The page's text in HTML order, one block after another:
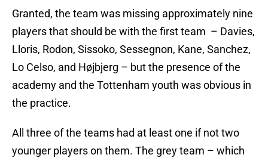
Granted, the team was missing approximately nine
players that should be with the first team – Davies,
Lloris, Rodon, Sissoko, Sessegnon, Kane, Sanchez,
Lo Celso, and Højbjerg – but the presence of the
academy and the Tottenham youth was obvious in
the practice.
All three of the teams had at least one if not two
younger players on them. The grey team – which